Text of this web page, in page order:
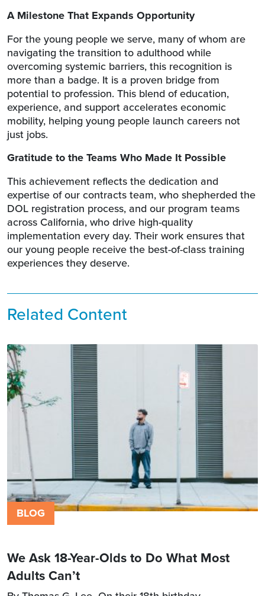
A Milestone That Expands Opportunity
For the young people we serve, many of whom are
navigating the transition to adulthood while
overcoming systemic barriers, this recognition is
more than a badge. It is a proven bridge from
potential to profession. This blend of education,
experience, and support accelerates economic
mobility, helping young people launch careers not
just jobs.
Gratitude to the Teams Who Made It Possible
This achievement reflects the dedication and
expertise of our contracts team, who shepherded the
DOL registration process, and our program teams
across California, who drive high-quality
implementation every day. Their work ensures that
our young people receive the best-of-class training
experiences they deserve.
Related Content
BLOG
We Ask 18-Year-Olds to Do What Most
Adults Can’t